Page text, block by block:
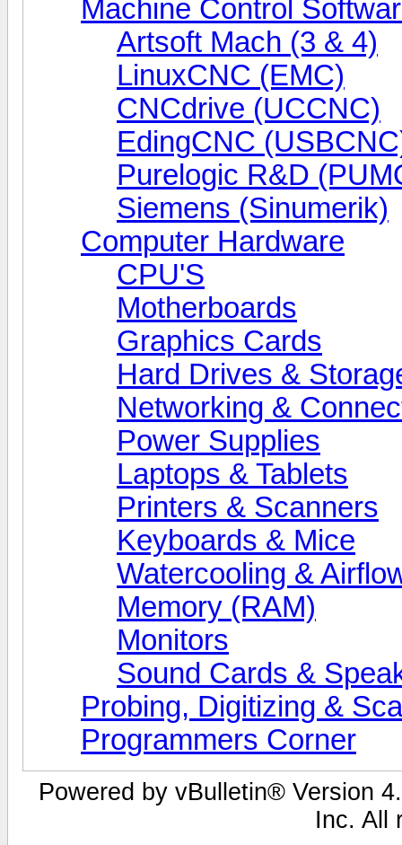
Machine Control
Artsoft Mach (3 & 4)
LinuxCNC (EMC)
CNCdrive (UCCNC)
EdingCNC
Purelogic R&D
Siemens (Sinumerik)
Computer Hardware
CPU'S
Motherboards
Graphics Cards
Hard Drives &
Networking &
Power Supplies
Laptops & Tablets
Printers & Scanners
Keyboards & Mice
Watercooling &
Memory (RAM)
Monitors
Sound Cards &
Probing, Digitizing &
Programmers Corner
Powered by vBulletin® Version
Inc. All